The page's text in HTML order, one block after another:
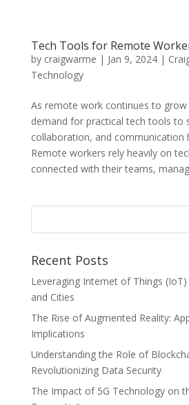
Tech Tools for Remote
by craigwarme | Jan 9, 2024|
Technology
As remote work continues to
demand for practical tech tools to
collaboration, and communication
Remote workers rely heavily on
connected with their teams,
Recent Posts
Leveraging Internet of Things
and Cities
The Rise of Augmented Reality:
Implications
Understanding the Role of
Revolutionizing Data Security
The Impact of 5G Technology on